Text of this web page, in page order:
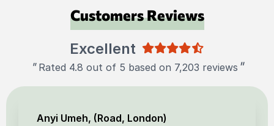
Customers Reviews
Excellent
" Rated 4.8 out of 5 based on 7,203 reviews "
Anyi Umeh, (Road, London)